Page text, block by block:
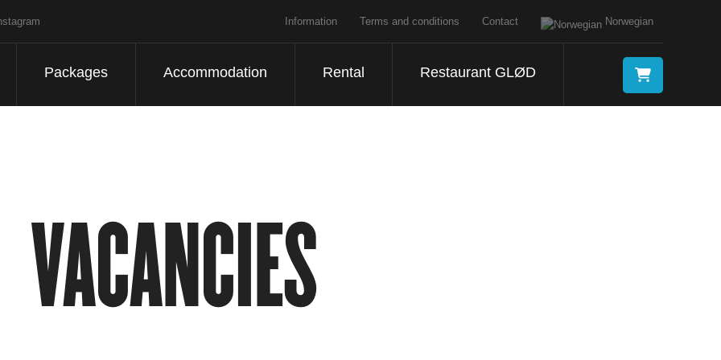
Information Terms and conditions Contact Norwegian
Packages Accommodation Rental Restaurant GLØD
VACANCIES